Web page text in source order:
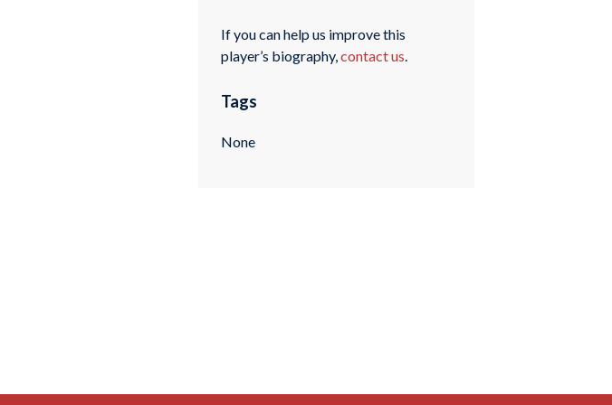
If you can help us improve this
player’s biography,contact us.
Tags
None